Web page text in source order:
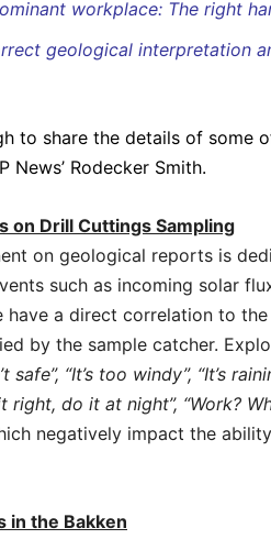
workplace: The right
geological interpretation
to share the details of some
News’ Rodecker Smith.
on Drill Cuttings Sampling
on geological reports is
such as incoming solar
a direct correlation to
by the sample catcher.
safe”, “It’s too windy”, “It’s
right, do it at night”, “Work?
negatively impact the
in the Bakken